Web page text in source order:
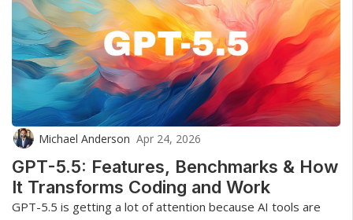
Michael Anderson Apr 24, 2026
GPT-5.5: Features, Benchmarks & How
It Transforms Coding and Work
GPT-5.5 is getting a lot of attention because AI tools are